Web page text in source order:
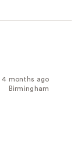
4 months ago
Birmingham